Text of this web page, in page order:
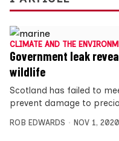
CLIMATE AND THE
Government leak
wildlife
Scotland has failed to
prevent damage to
ROB EDWARDS NOV 1, 2020